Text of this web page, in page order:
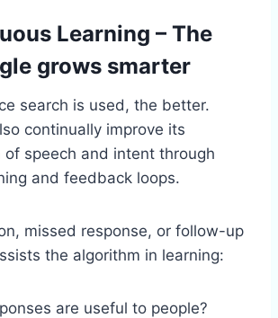
Learning – The
grows smarter
search is used, the better.
continually improve its
of speech and intent through
and feedback loops.
missed response, or follow-up
the algorithm in learning:
are useful to people?